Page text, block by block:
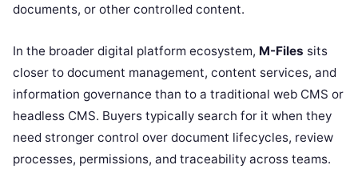
documents, or other controlled content.
In the broader digital platform ecosystem, M-Files sits
closer to document management, content services, and
information governance than to a traditional web CMS or
headless CMS. Buyers typically search for it when they
need stronger control over document lifecycles, review
processes, permissions, and traceability across teams.